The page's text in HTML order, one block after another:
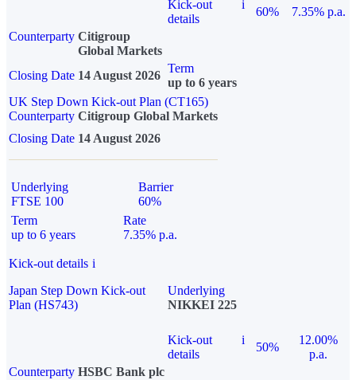
Kick-out
details
i
60%
7.35% p.a.
Counterparty Citigroup
Global Markets
Closing Date 14 August 2026
Term
up to 6 years
UK Step Down Kick-out Plan (CT165)
Counterparty Citigroup Global Markets
Closing Date 14 August 2026
Underlying
FTSE 100
Barrier
60%
Term
up to 6 years
Rate
7.35% p.a.
Kick-out details i
Japan Step Down Kick-out
Plan (HS743)
Underlying
NIKKEI 225
Kick-out
details
i
50%
12.00%
p.a.
Counterparty HSBC Bank plc